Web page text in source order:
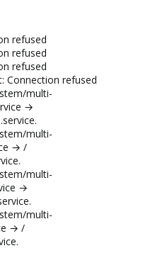
refused
refused
refused
Connection refused
multi-
→
multi-
→ /
multi-
→
multi-
→ /